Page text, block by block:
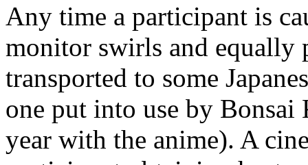
Any time a participant is
monitor swirls and equally
transported to some
one put into use by Bonsai
year with the anime). A